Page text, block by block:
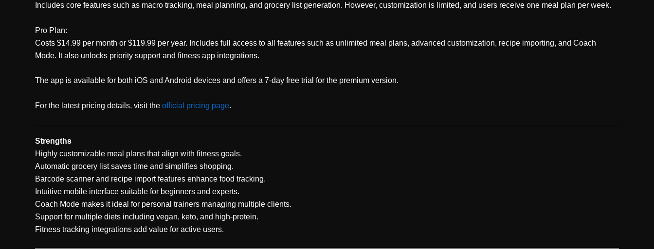
Includes core features such as macro tracking, meal planning, and grocery list generation. However, customization is limited, and users receive one meal plan per week.
Pro Plan:
Costs $14.99 per month or $119.99 per year. Includes full access to all features such as unlimited meal plans, advanced customization, recipe importing, and Coach
Mode. It also unlocks priority support and fitness app integrations.
The app is available for both iOS and Android devices and offers a 7-day free trial for the premium version.
For the latest pricing details, visit the official pricing page.
Strengths
Highly customizable meal plans that align with fitness goals.
Automatic grocery list saves time and simplifies shopping.
Barcode scanner and recipe import features enhance food tracking.
Intuitive mobile interface suitable for beginners and experts.
Coach Mode makes it ideal for personal trainers managing multiple clients.
Support for multiple diets including vegan, keto, and high-protein.
Fitness tracking integrations add value for active users.